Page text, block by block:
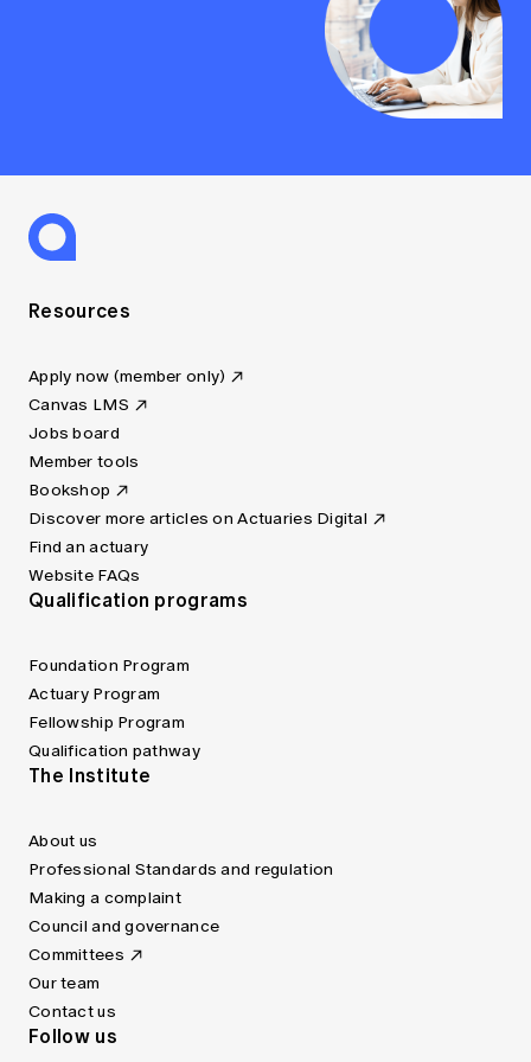
Resources
Apply now (member only)
Canvas LMS
Jobs board
Member tools
Bookshop
Discover more articles on Actuaries Digital
Find an actuary
Website FAQs
Qualification programs
Foundation Program
Actuary Program
Fellowship Program
Qualification pathway
The Institute
About us
Professional Standards and regulation
Making a complaint
Council and governance
Committees
Our team
Contact us
Follow us